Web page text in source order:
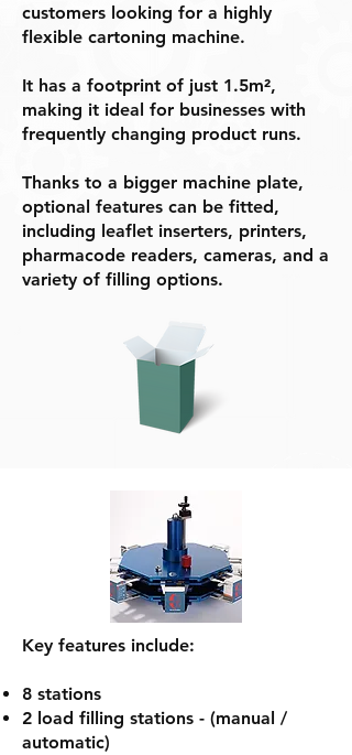
customers looking for a highly
flexible cartoning machine.
It has a footprint of just 1.5m²,
making it ideal for businesses with
frequently changing product runs.
Thanks to a bigger machine plate,
optional features can be fitted,
including leaflet inserters, printers,
pharmacode readers, cameras, and a
variety of filling options.
Key features include:
8 stations
2 load filling stations - (manual /
automatic)